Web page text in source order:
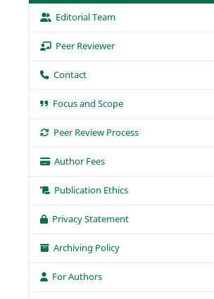
Editorial Team
Peer Reviewer
Contact
Focus and Scope
Peer Review Process
Author Fees
Publication Ethics
Privacy Statement
Archiving Policy
For Authors